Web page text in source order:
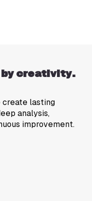
by creativity.
create lasting
analysis,
improvement.